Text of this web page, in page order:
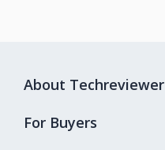
About Techreviewer
For Buyers